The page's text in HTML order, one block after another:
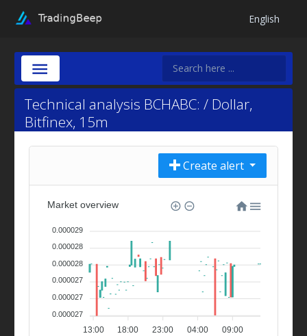
English
Technical analysis BCHABC: / Dollar,
Bitfinex, 15m
Create alert
13:00 18:00 23:00 04:00 09:00
Market overview
0.000029
0.000028
0.000028
0.000027
0.000027
0.000027